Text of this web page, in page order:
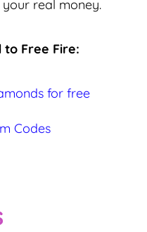
real money.
Free Fire:
for free
Codes